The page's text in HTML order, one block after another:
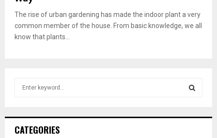
The rise of urban gardening has made the indoor plant a very
common member of the house. From basic knowledge, we all
know that plants...
h
CATEGORIES